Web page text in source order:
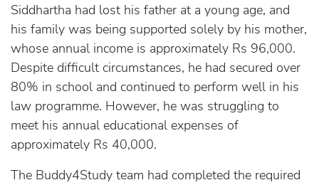
Siddhartha had lost his father at a young age, and
his family was being supported solely by his mother,
whose annual income is approximately Rs 96,000.
Despite difficult circumstances, he had secured over
80% in school and continued to perform well in his
law programme. However, he was struggling to
meet his annual educational expenses of
approximately Rs 40,000.
The Buddy4Study team had completed the required